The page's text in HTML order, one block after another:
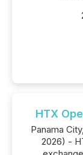
HTX
Panama
2026) -